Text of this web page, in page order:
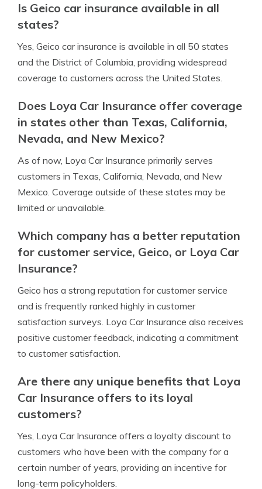
Is Geico car insurance available in all
states?
Yes, Geico car insurance is available in all 50 states
and the District of Columbia, providing widespread
coverage to customers across the United States.
Does Loya Car Insurance offer coverage
in states other than Texas, California,
Nevada, and New Mexico?
As of now, Loya Car Insurance primarily serves
customers in Texas, California, Nevada, and New
Mexico. Coverage outside of these states may be
limited or unavailable.
Which company has a better reputation
for customer service, Geico, or Loya Car
Insurance?
Geico has a strong reputation for customer service
and is frequently ranked highly in customer
satisfaction surveys. Loya Car Insurance also receives
positive customer feedback, indicating a commitment
to customer satisfaction.
Are there any unique benefits that Loya
Car Insurance offers to its loyal
customers?
Yes, Loya Car Insurance offers a loyalty discount to
customers who have been with the company for a
certain number of years, providing an incentive for
long-term policyholders.